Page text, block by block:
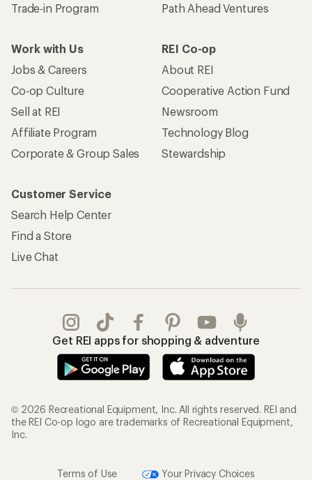
Trade-in Program
Path Ahead Ventures
Work with Us
Jobs & Careers
Co-op Culture
Sell at REI
Affiliate Program
Corporate & Group Sales
REI Co-op
About REI
Cooperative Action Fund
Newsroom
Technology Blog
Stewardship
Customer Service
Search Help Center
Find a Store
Live Chat
Get REI apps for shopping & adventure
© 2026 Recreational Equipment, Inc. All rights reserved. REI and
the REI Co-op logo are trademarks of Recreational Equipment,
Inc.
Terms of Use Your Privacy Choices